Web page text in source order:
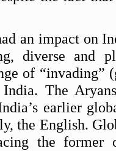
an impact on
diverse and
of “invading”
The
earlier
the English.
the former